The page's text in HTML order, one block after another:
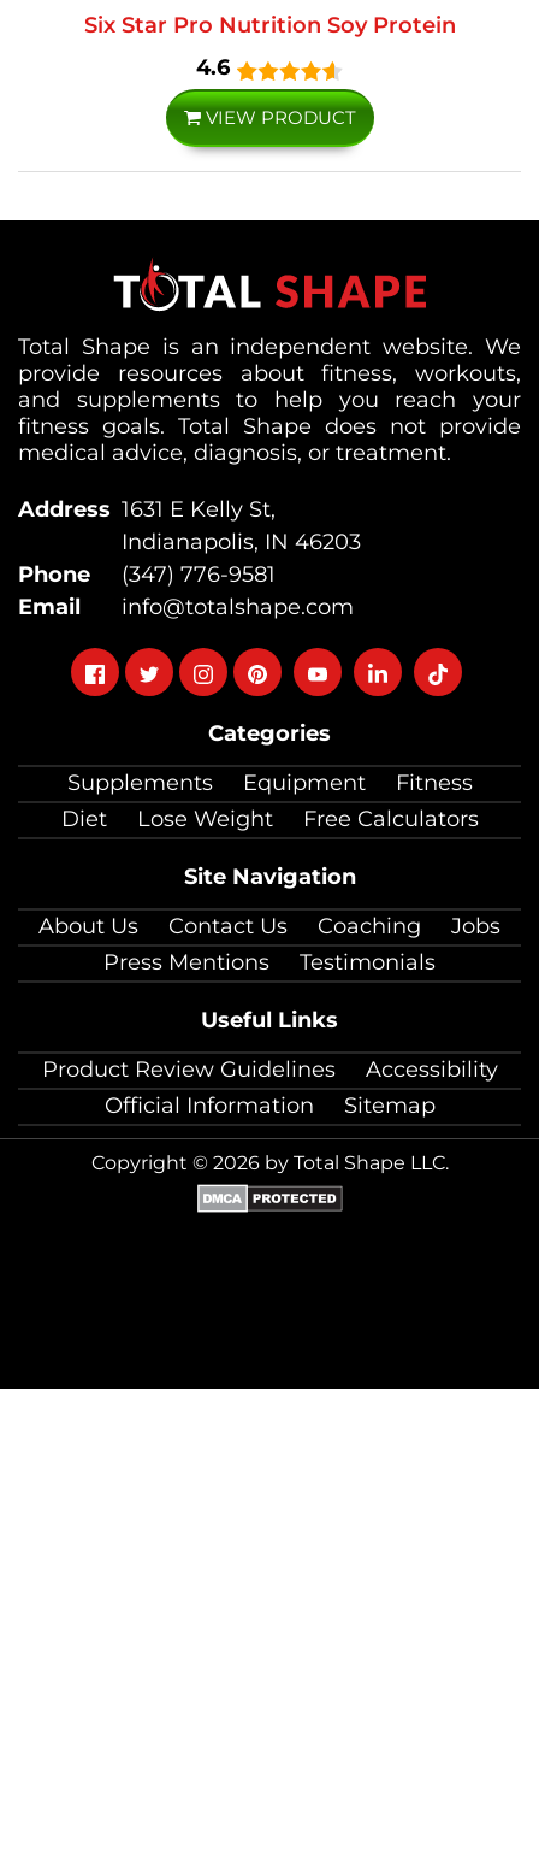
Six Star Pro Nutrition Soy Protein
4.6
VIEW PRODUCT
Categories
Supplements
Equipment
Fitness
Diet
Lose Weight Free Calculators
Site Navigation
About Us
Contact Us Coaching
Jobs
Press Mentions
Testimonials
Useful Links
Product Review Guidelines
Accessibility
Official Information
Sitemap
Total Shape is an independent website. We
provide resources about fitness, workouts,
and supplements to help you reach your
fitness goals. Total Shape does not provide
medical advice, diagnosis, or treatment.
Address 1631 E Kelly St,
Indianapolis, IN 46203
Phone
(347) 776-9581
Email
info@totalshape.com
FollowFollowFollowFollowFollowFollowFollow
Copyright © 2026 by Total Shape LLC.